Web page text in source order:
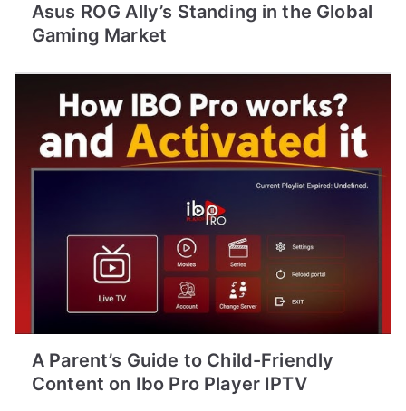
Asus ROG Ally’s Standing in the Global
Gaming Market
A Parent’s Guide to Child-Friendly
Content on Ibo Pro Player IPTV